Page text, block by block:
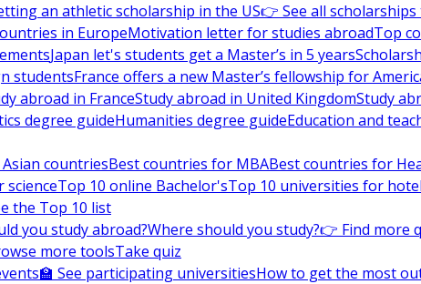
an athletic scholarship in the US👉 See all scholarships
in EuropeMotivation letter for studies abroadTop
Japan let's students get a Master’s in 5 years
studentsFrance offers a new Master’s fellowship for
abroad in FranceStudy abroad in United KingdomStudy
degree guideHumanities degree guideEducation and
countriesBest countries for MBABest countries for
scienceTop 10 online Bachelor'sTop 10 universities for
the Top 10 list
you study abroad?Where should you study?👉 Find more
more toolsTake quiz
🏫 See participating universitiesHow to get the most